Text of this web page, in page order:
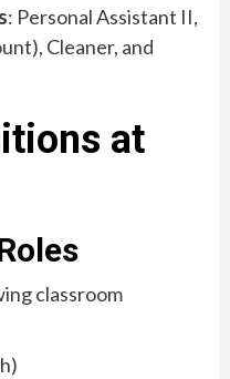
: Personal Assistant II,
Cleaner, and
at
classroom